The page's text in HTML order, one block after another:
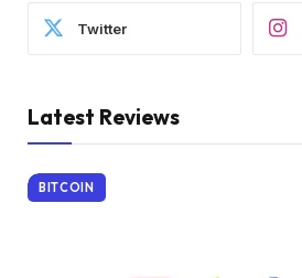
Twitter
Latest Reviews
BITCOIN